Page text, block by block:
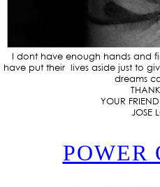
I dont have enough hands and
have put their lives aside just to
dreams
YOUR
JOSE
POWER